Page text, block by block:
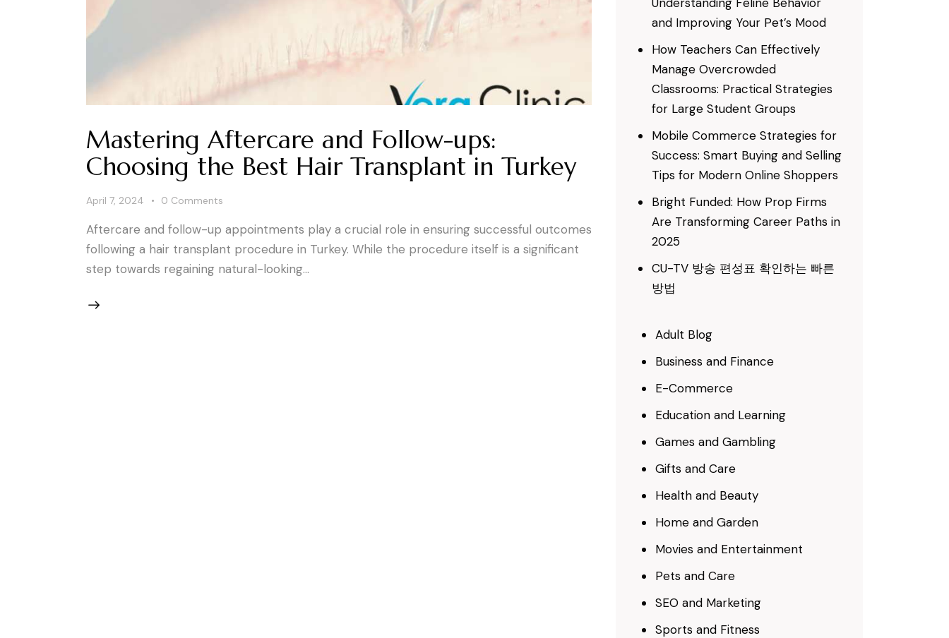
Mastering Aftercare and Follow-ups:
Choosing the Best Hair Transplant in Turkey
April 7, 2024 0 Comments
Aftercare and follow-up appointments play a crucial role in ensuring successful outcomes
following a hair transplant procedure in Turkey. While the procedure itself is a significant
step towards regaining natural-looking…
and Improving Your Pet’s Mood
How Teachers Can Effectively
Manage Overcrowded
Classrooms: Practical Strategies
for Large Student Groups
Mobile Commerce Strategies for
Success: Smart Buying and Selling
Tips for Modern Online Shoppers
Bright Funded: How Prop Firms
Are Transforming Career Paths in
2025
CU-TV 방송 편성표 확인하는 빠른
방법
Adult Blog
Business and Finance
E-Commerce
Education and Learning
Games and Gambling
Gifts and Care
Health and Beauty
Home and Garden
Movies and Entertainment
Pets and Care
SEO and Marketing
Sports and Fitness